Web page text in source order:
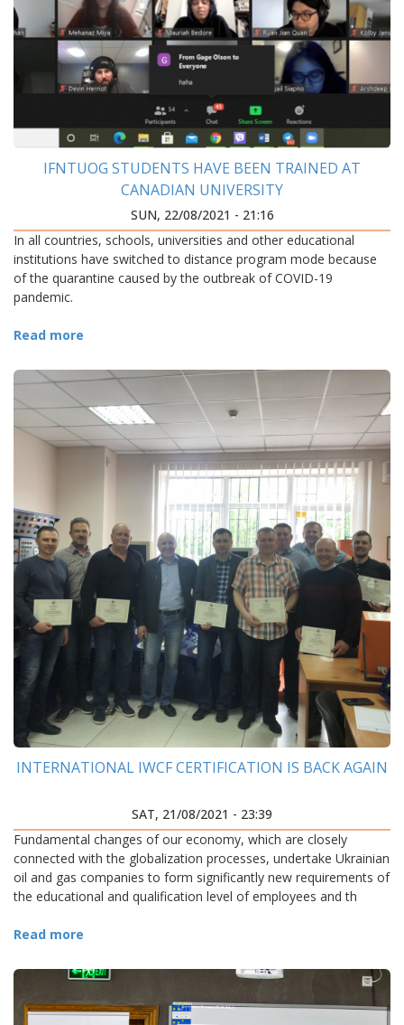
IFNTUOG STUDENTS HAVE BEEN TRAINED AT
CANADIAN UNIVERSITY
SUN, 22/08/2021 - 21:16
In all countries, schools, universities and other educational
institutions have switched to distance program mode because
of the quarantine caused by the outbreak of COVID-19
pandemic.
Read more
INTERNATIONAL IWCF CERTIFICATION IS BACK AGAIN
SAT, 21/08/2021 - 23:39
Fundamental changes of our economy, which are closely
connected with the globalization processes, undertake Ukrainian
oil and gas companies to form significantly new requirements of
the educational and qualification level of employees and th
Read more